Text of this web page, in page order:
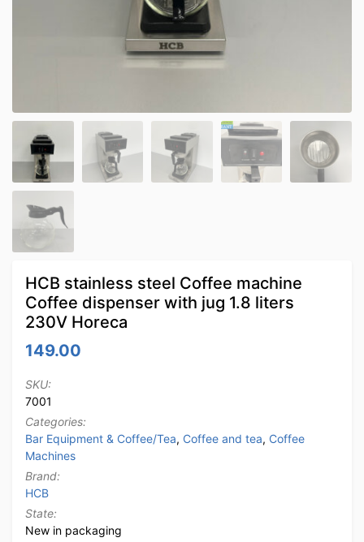
HCB stainless steel Coffee machine
Coffee dispenser with jug 1.8 liters
230V Horeca
149.00
SKU:
7001
Categories:
Bar Equipment & Coffee/Tea, Coffee and tea, Coffee
Machines
Brand:
HCB
State:
New in packaging